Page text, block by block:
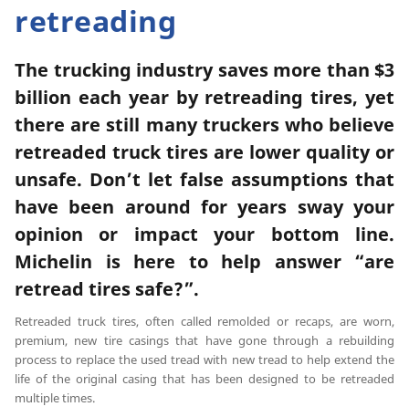
retreading
The trucking industry saves more than $3
billion each year by retreading tires, yet
there are still many truckers who believe
retreaded truck tires are lower quality or
unsafe. Don’t let false assumptions that
have been around for years sway your
opinion or impact your bottom line.
Michelin is here to help answer “are
retread tires safe?”.
Retreaded truck tires, often called remolded or recaps, are worn,
premium, new tire casings that have gone through a rebuilding
process to replace the used tread with new tread to help extend the
life of the original casing that has been designed to be retreaded
multiple times.